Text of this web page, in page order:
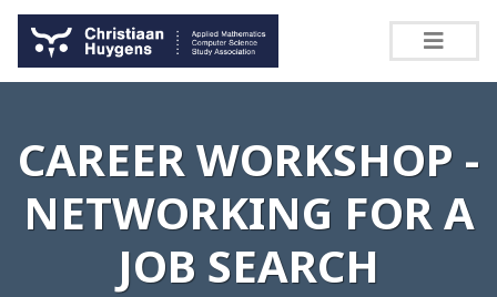
CAREER WORKSHOP -
NETWORKING FOR A
JOB SEARCH